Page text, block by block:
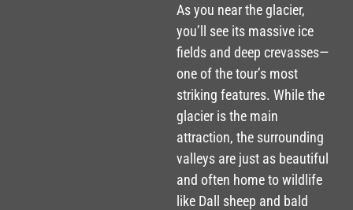
As you near the glacier,
you’ll see its massive ice
fields and deep crevasses—
one of the tour’s most
striking features. While the
glacier is the main
attraction, the surrounding
valleys are just as beautiful
and often home to wildlife
like Dall sheep and bald